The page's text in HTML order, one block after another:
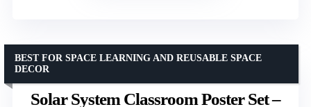
Solar System Classroom Poster Set –
BEST FOR SPACE LEARNING AND REUSABLE SPACE
DECOR